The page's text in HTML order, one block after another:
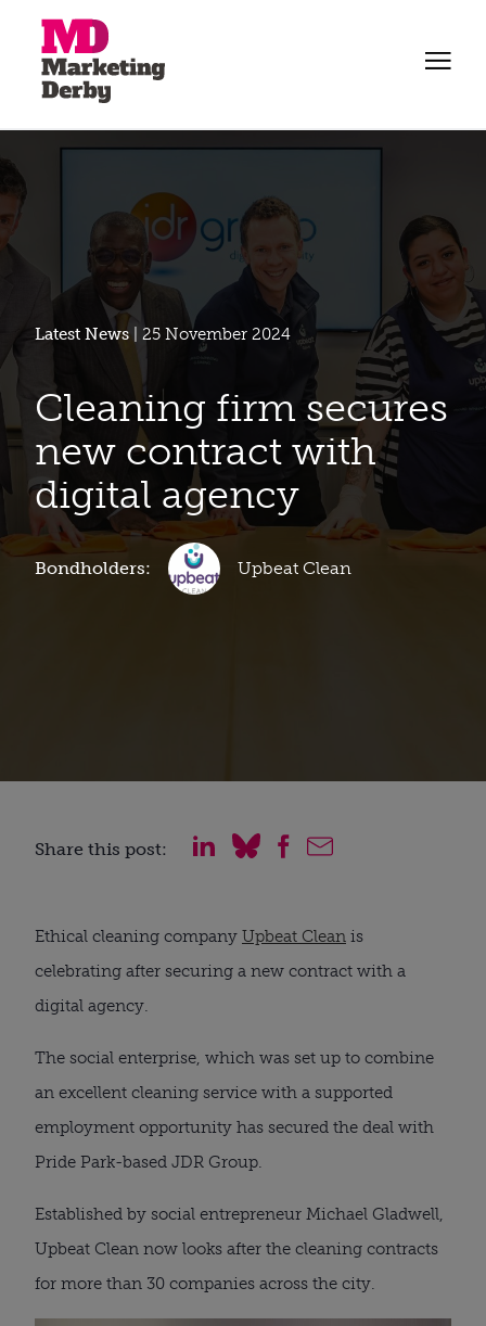
Latest News| 25 November 2024
Cleaning firm secures
new contract with
digital agency
Bondholders: Upbeat Clean
Share this post:
Ethical cleaning company Upbeat Clean is
celebrating after securing a new contract with a
digital agency.
The social enterprise, which was set up to combine
an excellent cleaning service with a supported
employment opportunity has secured the deal with
Pride Park-based JDR Group.
Established by social entrepreneur Michael Gladwell,
Upbeat Clean now looks after the cleaning contracts
for more than 30 companies across the city.